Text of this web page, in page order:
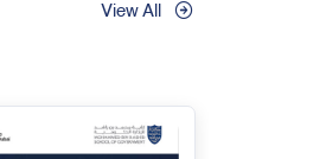
View All